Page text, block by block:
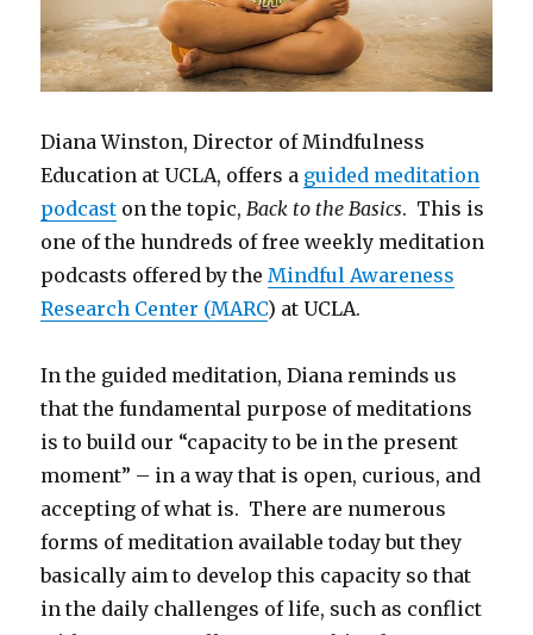
Diana Winston, Director of Mindfulness
Education at UCLA, offers a guided meditation
podcast on the topic, Back to the Basics. This is
one of the hundreds of free weekly meditation
podcasts offered by the Mindful Awareness
Research Center (MARC) at UCLA.
In the guided meditation, Diana reminds us
that the fundamental purpose of meditations
is to build our “capacity to be in the present
moment” – in a way that is open, curious, and
accepting of what is. There are numerous
forms of meditation available today but they
basically aim to develop this capacity so that
in the daily challenges of life, such as conflict